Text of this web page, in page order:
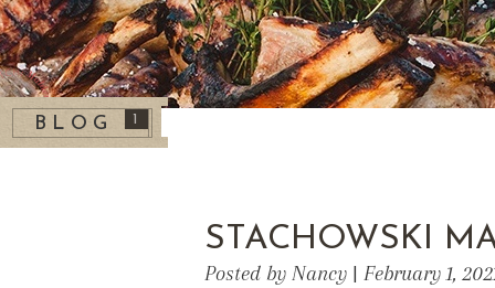
BLOG
STACHOWSKI
Posted by Nancy | February 1,